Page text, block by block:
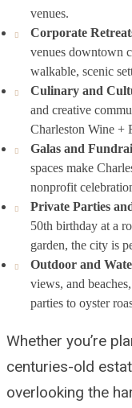
venues.
Corporate
venues downtown
walkable, scenic
Culinary and
and creative
Charleston Wine +
Galas and
spaces make
nonprofit
Private Parties
50th birthday at a
garden, the city is
Outdoor and
views, and
parties to oyster
Whether you’re
centuries-old
overlooking the